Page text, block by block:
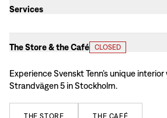
Services
The Store & the Café CLOSED
Experience Svenskt Tenn’s unique
Strandvägen 5 in Stockholm.